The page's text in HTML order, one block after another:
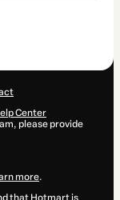
Center
please provide
more.